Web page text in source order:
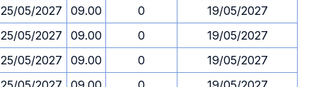
25/05/2027 09.00 0
19/05/2027
25/05/2027 09.00 0
19/05/2027
25/05/2027 09.00 0
19/05/2027